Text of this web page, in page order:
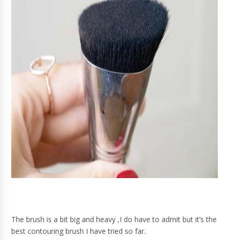
The brush is a bit big and heavy ,I do have to admit but it’s the
best contouring brush I have tried so far.